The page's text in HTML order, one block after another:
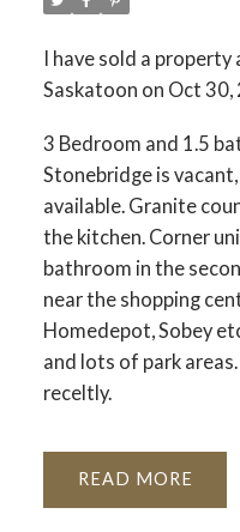
I have sold a property
Saskatoon on Oct 30,
3 Bedroom and 1.5
Stonebridge is
available. Granite
the kitchen. Corner
bathroom in the
near the shopping
Homedepot, Sobey
and lots of park
receltly.
READ